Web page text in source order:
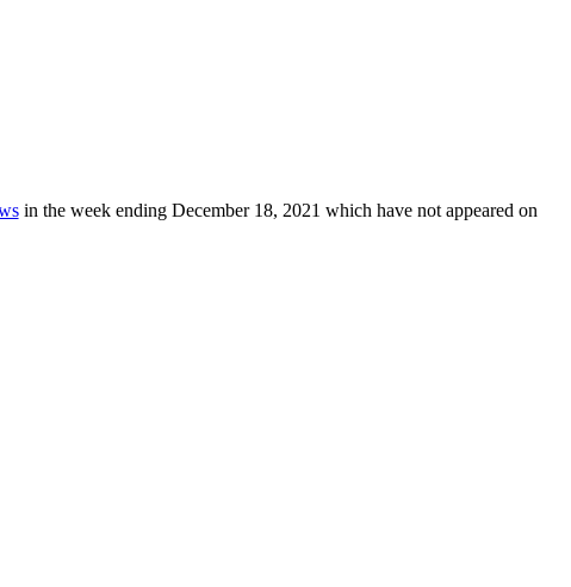
in the week ending December 18, 2021 which have not appeared on